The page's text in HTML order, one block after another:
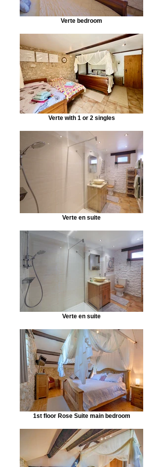
Verte bedroom
Verte with 1 or 2 singles
Verte en suite
Verte en suite
1st floor Rose Suite main bedroom